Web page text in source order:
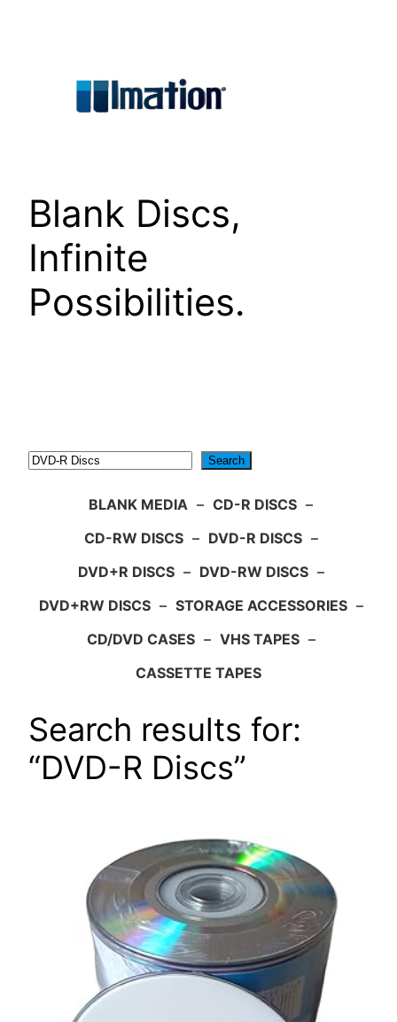
Blank Discs,
Infinite
Possibilities.
Search Search
BLANK MEDIA – CD-R DISCS –
CD-RW DISCS – DVD-R DISCS –
DVD+R DISCS – DVD-RW DISCS –
DVD+RW DISCS – STORAGE ACCESSORIES –
CD/DVD CASES – VHS TAPES –
CASSETTE TAPES
Search results for:
“DVD-R Discs”